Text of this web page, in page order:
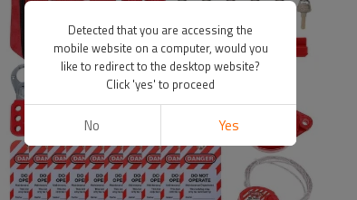
Detected that you are accessing the
mobile website on a computer, would you
like to redirect to the desktop website?
Click 'yes' to proceed
No Yes